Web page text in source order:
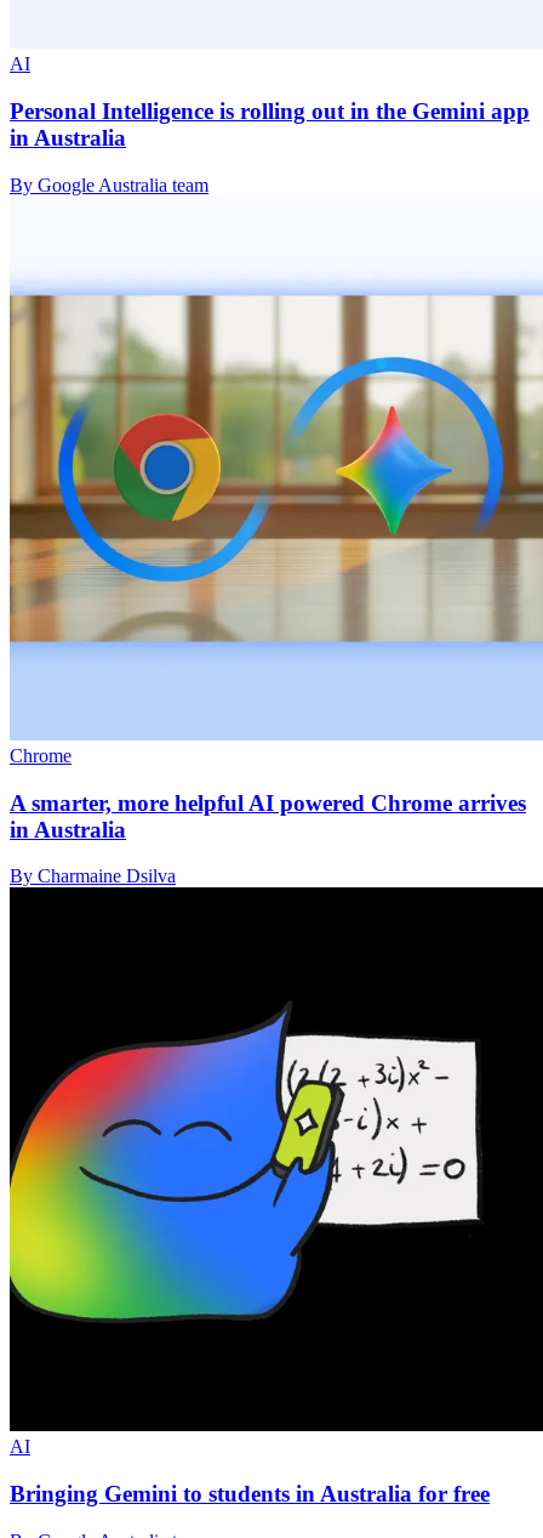
AI
Personal Intelligence is rolling out in the Gemini app
in Australia
By Google Australia team
Chrome
A smarter, more helpful AI powered Chrome arrives
in Australia
By Charmaine Dsilva
AI
Bringing Gemini to students in Australia for free